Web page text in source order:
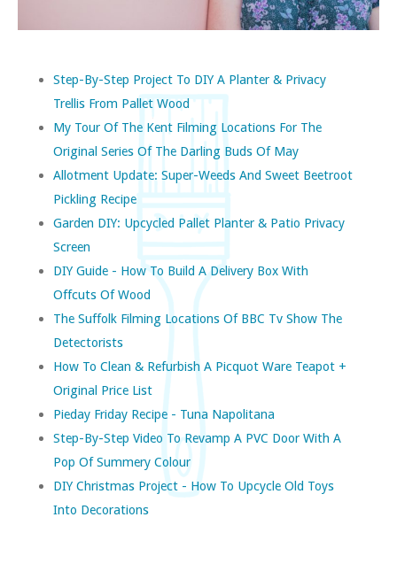
Step-By-Step Project To DIY A Planter & Privacy
Trellis From Pallet Wood
My Tour Of The Kent Filming Locations For The
Original Series Of The Darling Buds Of May
Allotment Update: Super-Weeds And Sweet Beetroot
Pickling Recipe
Garden DIY: Upcycled Pallet Planter & Patio Privacy
Screen
DIY Guide - How To Build A Delivery Box With
Offcuts Of Wood
The Suffolk Filming Locations Of BBC Tv Show The
Detectorists
How To Clean & Refurbish A Picquot Ware Teapot +
Original Price List
Pieday Friday Recipe - Tuna Napolitana
Step-By-Step Video To Revamp A PVC Door With A
Pop Of Summery Colour
DIY Christmas Project - How To Upcycle Old Toys
Into Decorations